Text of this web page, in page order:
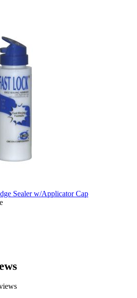
Sealer w/Applicator Cap